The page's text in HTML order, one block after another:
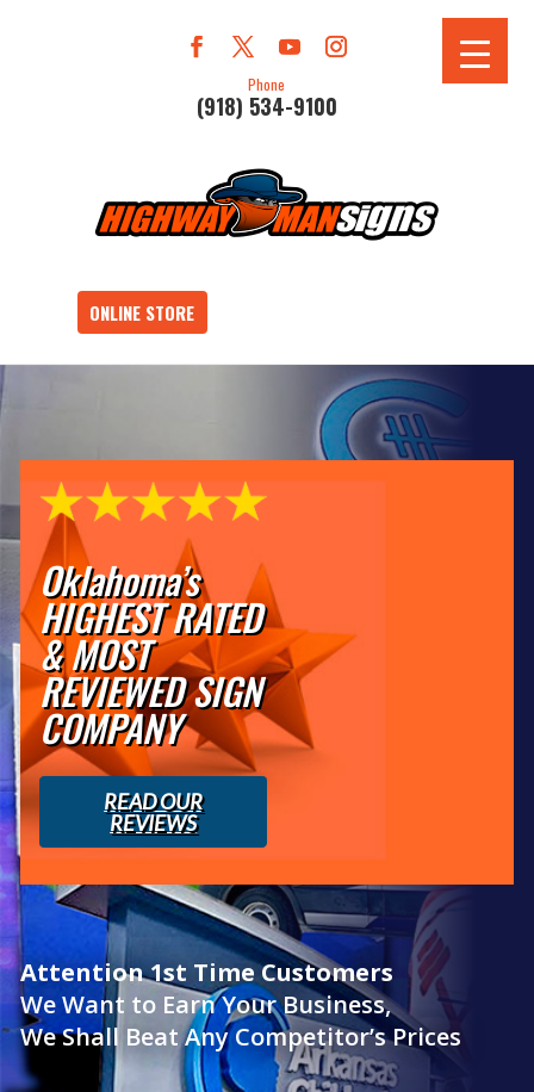
Phone
(918) 534-9100
ONLINE STORE
Oklahoma’s
HIGHEST RATED
& MOST
REVIEWED SIGN
COMPANY
READ OUR
REVIEWS
Attention 1st Time Customers
We Want to Earn Your Business,
We Shall Beat Any Competitor’s Prices